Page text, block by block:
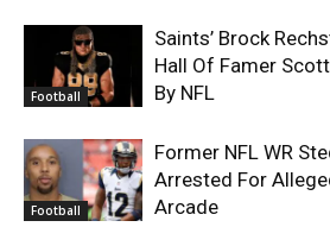
Football
Saints’ Brock
Hall Of Famer
By NFL
Football
Former NFL WR
Arrested For
Arcade